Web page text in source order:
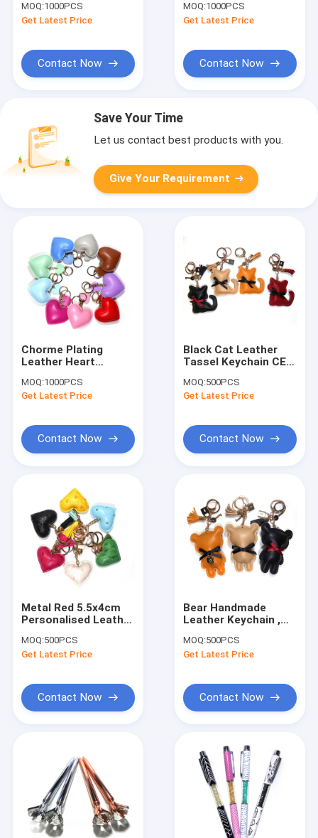
Products
About Us
Factory Tour
Promotional Gifts
MOQ:1000PCS
Get Latest Price
Contact Now
Keychain For
Ornaments
MOQ:1000PCS
Get Latest Price
Contact Now
Save Your Time
Let us contact best products with you.
Give Your Requirement
Chorme Plating
Leather Heart
Pink Heart Keyring
MOQ:1000PCS
Get Latest Price
Contact Now
Black Cat Leather
Tassel Keychain CE
Charm Pendant
MOQ:500PCS
Get Latest Price
Contact Now
Metal Red 5.5x4cm
Personalised Leather
Handmade
MOQ:500PCS
Get Latest Price
Contact Now
Bear Handmade
Leather Keychain ,
Bear Keychain
MOQ:500PCS
Get Latest Price
Contact Now